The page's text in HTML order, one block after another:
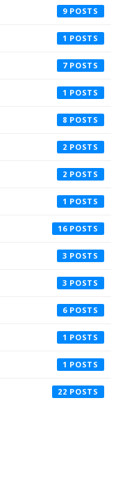
9
1
7
1
8
2
2
1
16
3
3
6
1
1
22